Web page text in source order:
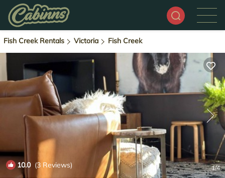
Fish Creek Rentals Victoria Fish Creek
10.0(3 Reviews) 1/4